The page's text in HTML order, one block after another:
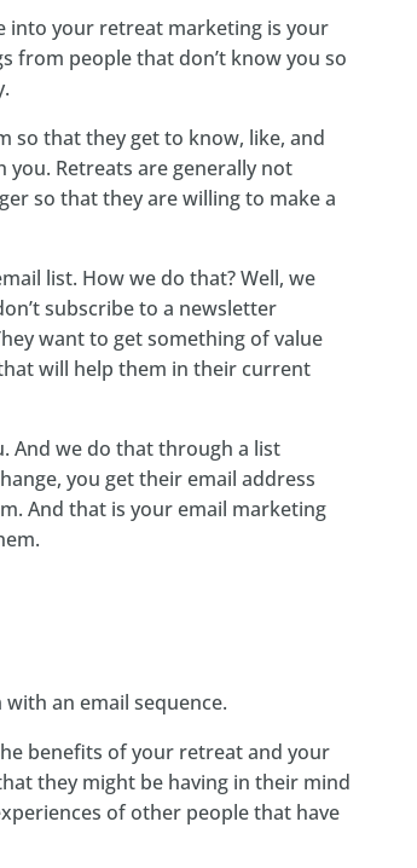
into your retreat marketing is your
from people that don’t know you so
so that they get to know, like, and
Retreats are generally not
so that they are willing to make a
list. How we do that? Well, we
subscribe to a newsletter
want to get something of value
will help them in their current
And we do that through a list
you get their email address
And that is your email marketing
an email sequence.
benefits of your retreat and your
they might be having in their mind
of other people that have